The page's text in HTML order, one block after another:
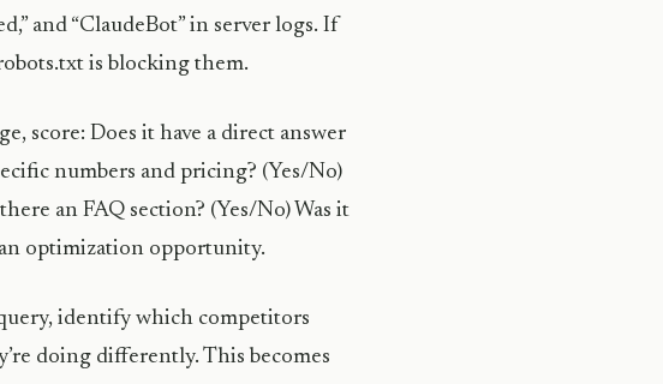
and “ClaudeBot” in server logs. If
is blocking them.
score: Does it have a direct answer
numbers and pricing? (Yes/No)
an FAQ section? (Yes/No) Was it
an optimization opportunity.
identify which competitors
doing differently. This becomes